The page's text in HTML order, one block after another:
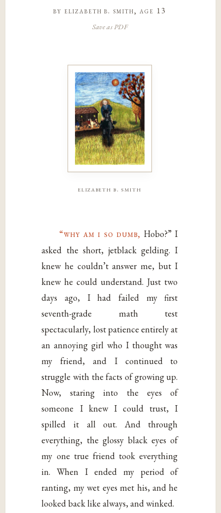
by elizabeth b. smith, age 13
Save as PDF
elizabeth b. smith
“why am i so dumb, Hobo?” I
asked the short, jetblack gelding. I
knew he couldn’t answer me, but I
knew he could understand. Just two
days ago, I had failed my first
seventh-grade math test
spectacularly, lost patience entirely at
an annoying girl who I thought was
my friend, and I continued to
struggle with the facts of growing up.
Now, staring into the eyes of
someone I knew I could trust, I
spilled it all out. And through
everything, the glossy black eyes of
my one true friend took everything
in. When I ended my period of
ranting, my wet eyes met his, and he
looked back like always, and winked.